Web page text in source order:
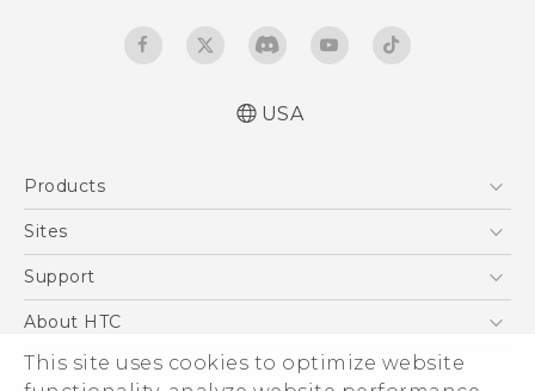
This site uses cookies to optimize website
USA
Products
5G
VIVE
Sites
HTC Dev
Support
Support Center
Order Status
About HTC
ESG